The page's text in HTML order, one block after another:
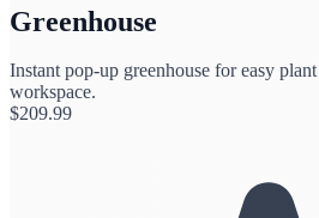
Greenhouse
Instant pop-up greenhouse for easy
workspace.
$209.99